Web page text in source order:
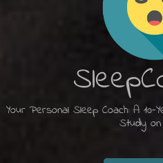
Your Personal Sleep Coach: A
Study